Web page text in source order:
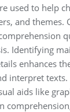
used to help
and themes.
Identifying
enhances
interpret
aids like